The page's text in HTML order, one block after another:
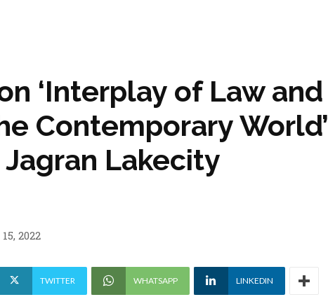
‘Interplay of Law and
Contemporary World’ |
Lakecity
2022
TWITTER WHATSAPP LINKEDIN